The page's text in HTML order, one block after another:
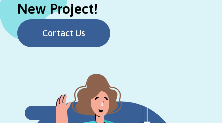
New Project!
Contact Us